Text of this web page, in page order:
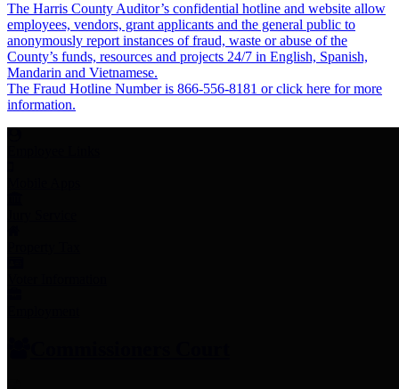
The Harris County Auditor’s confidential hotline and website allow
employees, vendors, grant applicants and the general public to
anonymously report instances of fraud, waste or abuse of the
County’s funds, resources and projects 24/7 in English, Spanish,
Mandarin and Vietnamese.
The Fraud Hotline Number is 866-556-8181 or click here for more
information.